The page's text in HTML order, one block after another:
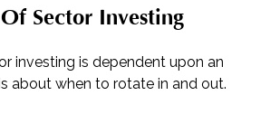
Sector Investing
investing is dependent upon an
about when to rotate in and out.